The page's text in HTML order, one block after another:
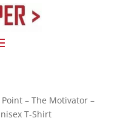
– The Motivator –
T-Shirt